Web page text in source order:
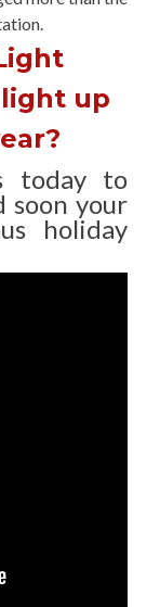
up
today to
soon your
holiday